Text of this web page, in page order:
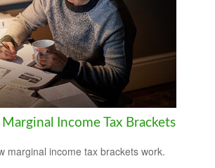
Income Tax Brackets
marginal income tax brackets work.